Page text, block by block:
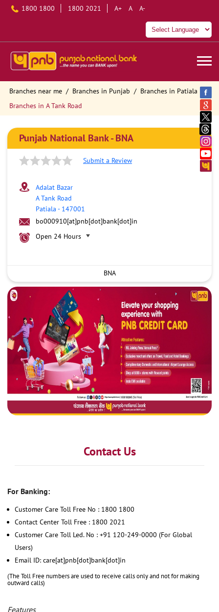
1800 1800 1800 2021 A+ A A-
Branches near me Branches in Punjab
Branches in Patiala
Branches in A Tank Road
Punjab National Bank - BNA
Submit a Review
Adalat Bazar
A Tank Road
Patiala - 147001
bo000910[at]pnb[dot]bank[dot]in
Open 24 Hours
BNA
Contact Us
For Banking:
Customer Care Toll Free No : 1800 1800
Contact Center Toll Free : 1800 2021
Customer Care Toll Led. No : +91 120-249-0000 (For Global
Users)
Email ID: care[at]pnb[dot]bank[dot]in
(The Toll Free numbers are used to receive calls only and not for making
outward calls)
Features